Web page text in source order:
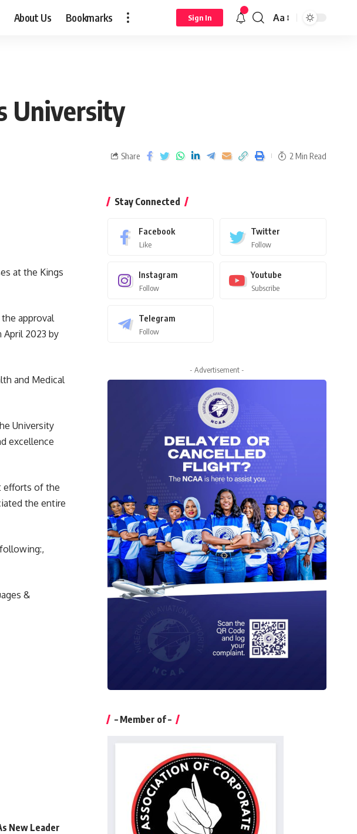
About Us Bookmarks Sign In Aa
University
Share 2 Min Read
at the Kings
approval
2023 by
and Medical
University
excellence
efforts of the
the entire
&
New Leader
Stay Connected
Facebook
Like
Twitter
Follow
Instagram
Follow
Youtube
Subscribe
Telegram
Follow
- Advertisement -
– Member of –